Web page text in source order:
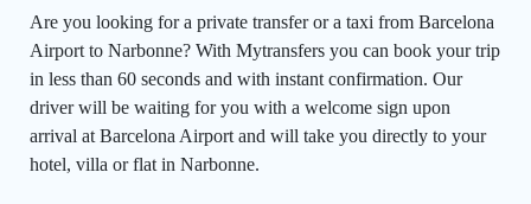
Are you looking for a private transfer or a taxi from Barcelona
Airport to Narbonne? With Mytransfers you can book your trip
in less than 60 seconds and with instant confirmation. Our
driver will be waiting for you with a welcome sign upon
arrival at Barcelona Airport and will take you directly to your
hotel, villa or flat in Narbonne.